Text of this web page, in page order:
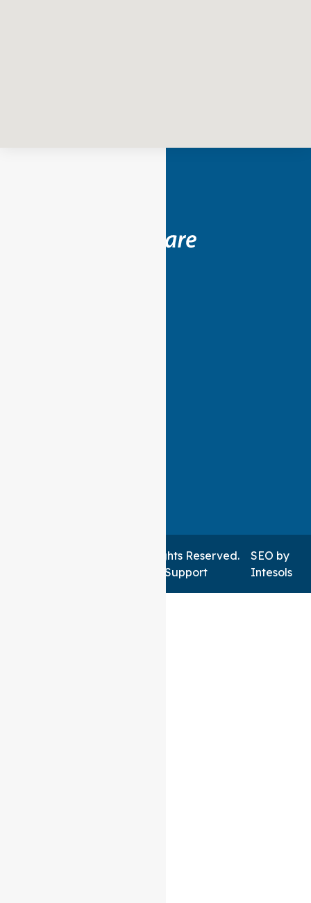
Auspire Care ©2026 . All Rights Reserved.
Managed by NSWIT Support
SEO by
Intesols